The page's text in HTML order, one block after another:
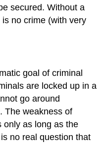
secured. Without a
is no crime (with very
goal of criminal
are locked up in a
go around
The weakness of
only as long as the
no real question that